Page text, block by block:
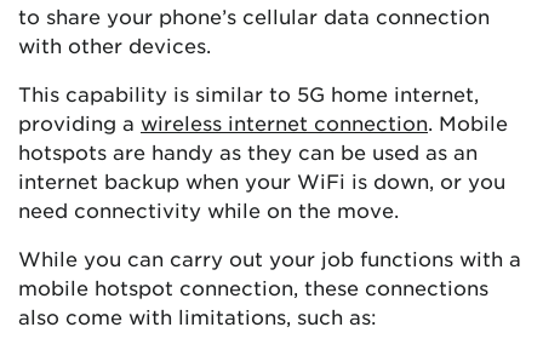
to share your phone’s cellular data connection
with other devices.
This capability is similar to 5G home internet,
providing a wireless internet connection . Mobile
hotspots are handy as they can be used as an
internet backup when your WiFi is down, or you
need connectivity while on the move.
While you can carry out your job functions with a
mobile hotspot connection, these connections
also come with limitations, such as: